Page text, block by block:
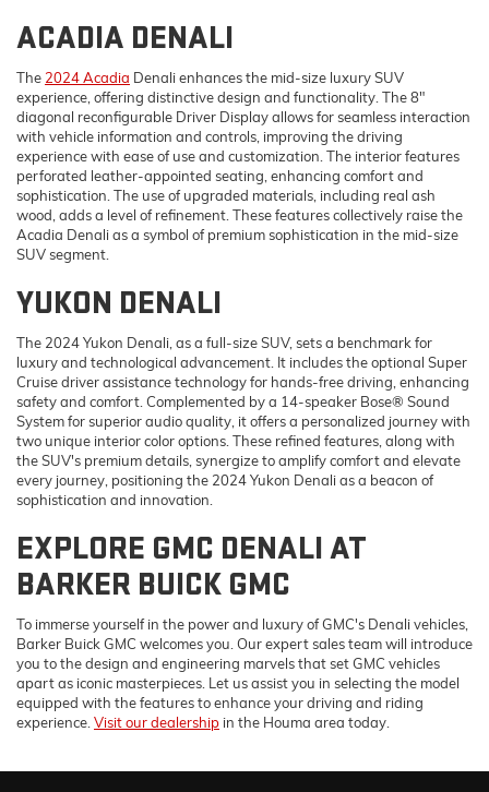
ACADIA DENALI
The 2024 Acadia Denali enhances the mid-size luxury SUV
experience, offering distinctive design and functionality. The 8"
diagonal reconfigurable Driver Display allows for seamless interaction
with vehicle information and controls, improving the driving
experience with ease of use and customization. The interior features
perforated leather-appointed seating, enhancing comfort and
sophistication. The use of upgraded materials, including real ash
wood, adds a level of refinement. These features collectively raise the
Acadia Denali as a symbol of premium sophistication in the mid-size
SUV segment.
YUKON DENALI
The 2024 Yukon Denali, as a full-size SUV, sets a benchmark for
luxury and technological advancement. It includes the optional Super
Cruise driver assistance technology for hands-free driving, enhancing
safety and comfort. Complemented by a 14-speaker Bose® Sound
System for superior audio quality, it offers a personalized journey with
two unique interior color options. These refined features, along with
the SUV's premium details, synergize to amplify comfort and elevate
every journey, positioning the 2024 Yukon Denali as a beacon of
sophistication and innovation.
EXPLORE GMC DENALI AT
BARKER BUICK GMC
To immerse yourself in the power and luxury of GMC's Denali vehicles,
Barker Buick GMC welcomes you. Our expert sales team will introduce
you to the design and engineering marvels that set GMC vehicles
apart as iconic masterpieces. Let us assist you in selecting the model
equipped with the features to enhance your driving and riding
experience.Visit our dealership in the Houma area today.